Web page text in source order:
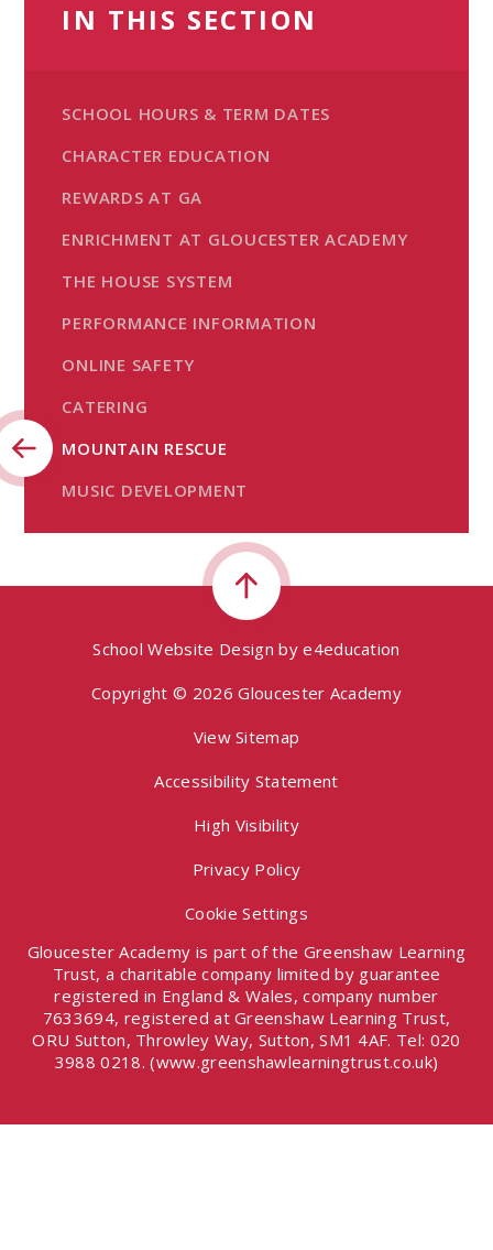
IN THIS SECTION
SCHOOL HOURS & TERM DATES
CHARACTER EDUCATION
REWARDS AT GA
ENRICHMENT AT GLOUCESTER ACADEMY
THE HOUSE SYSTEM
PERFORMANCE INFORMATION
ONLINE SAFETY
CATERING
MOUNTAIN RESCUE
MUSIC DEVELOPMENT
School Website Design bye4education
Copyright © 2026 Gloucester Academy
View Sitemap
Accessibility Statement
High Visibility
Privacy Policy
Cookie Settings
Gloucester Academy is part of the Greenshaw Learning
Trust, a charitable company limited by guarantee
registered in England & Wales, company number
7633694, registered at Greenshaw Learning Trust,
ORU Sutton, Throwley Way, Sutton, SM1 4AF. Tel: 020
3988 0218. (www.greenshawlearningtrust.co.uk)